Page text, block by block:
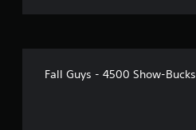
Fall Guys - 4500 Show-Bucks